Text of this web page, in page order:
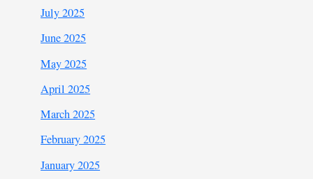
July 2025
June 2025
May 2025
April 2025
March 2025
February 2025
January 2025